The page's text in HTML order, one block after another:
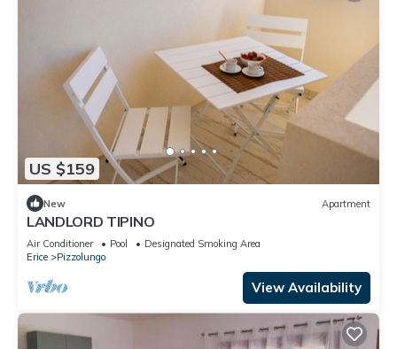
US $159
New Apartment
LANDLORD TIPINO
Air Conditioner Pool
Designated Smoking Area
Erice
Pizzolungo
View Availability